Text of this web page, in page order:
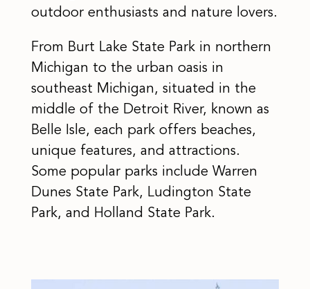
outdoor enthusiasts and nature lovers.
From Burt Lake State Park in northern
Michigan to the urban oasis in
southeast Michigan, situated in the
middle of the Detroit River, known as
Belle Isle, each park offers beaches,
unique features, and attractions.
Some popular parks include Warren
Dunes State Park, Ludington State
Park, and Holland State Park.